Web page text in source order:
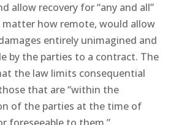
allow recovery for “any and all”
matter how remote, would allow
entirely unimagined and
by the parties to a contract. The
the law limits consequential
that are “within the
of the parties at the time of